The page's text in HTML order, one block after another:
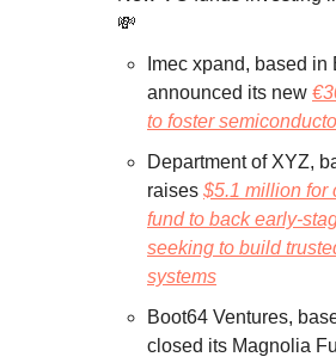
💸
Imec xpand, based
announced its new
to foster
Department of XYZ,
raises $5.1 million for
fund to back early-
seeking to build
systems
Boot64 Ventures,
closed its Magnolia